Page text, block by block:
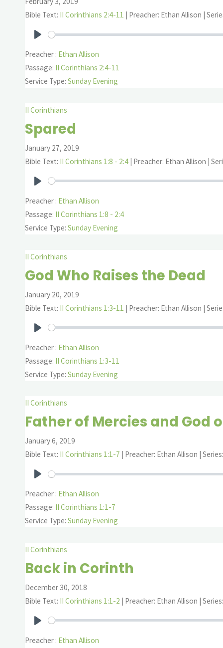
Bible Text: II Corinthians 2:4-11 | Preacher: Ethan Allison |
Preacher : Ethan Allison
Passage: II Corinthians 2:4-11
Service Type: Sunday Evening
II Corinthians
Spared
January 27, 2019
Bible Text: II Corinthians 1:8 - 2:4 | Preacher: Ethan Allison |
Preacher : Ethan Allison
Passage: II Corinthians 1:8 - 2:4
Service Type: Sunday Evening
II Corinthians
God Who Raises the Dead
January 20, 2019
Bible Text: II Corinthians 1:3-11 | Preacher: Ethan Allison |
Preacher : Ethan Allison
Passage: II Corinthians 1:3-11
Service Type: Sunday Evening
II Corinthians
Father of Mercies and God
January 6, 2019
Bible Text: II Corinthians 1:1-7 | Preacher: Ethan Allison |
Preacher : Ethan Allison
Passage: II Corinthians 1:1-7
Service Type: Sunday Evening
II Corinthians
Back in Corinth
December 30, 2018
Bible Text: II Corinthians 1:1-2 | Preacher: Ethan Allison |
Preacher : Ethan Allison